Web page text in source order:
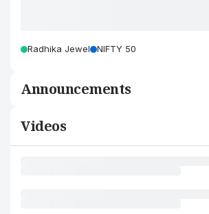
Radhika Jewel NIFTY 50
Announcements
Videos